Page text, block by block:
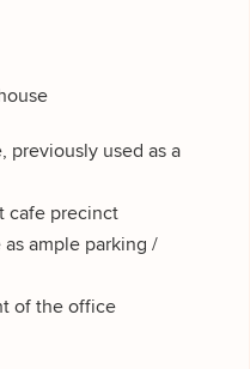
previously used as a
cafe precinct
ample parking /
of the office